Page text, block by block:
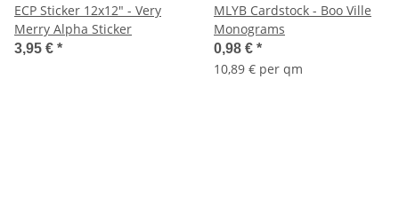
ECP Sticker 12x12" - Very
Merry Alpha Sticker
3,95 € *
MLYB Cardstock - Boo Ville
Monograms
0,98 € *
10,89 € per qm